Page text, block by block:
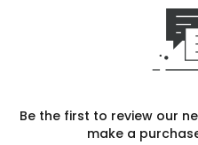
Be the first to review our
make a